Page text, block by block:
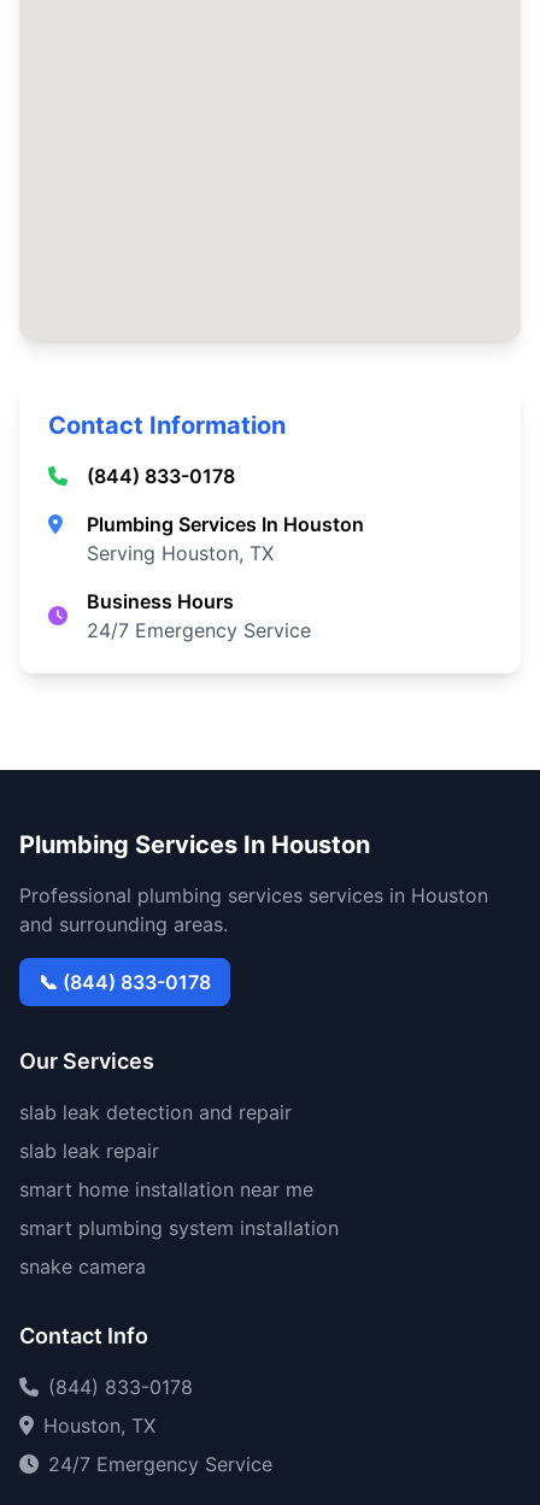
Contact Information
(844) 833-0178
Plumbing Services In Houston
Serving Houston, TX
Business Hours
24/7 Emergency Service
Plumbing Services In Houston
Professional plumbing services services in Houston
and surrounding areas.
📞 (844) 833-0178
Our Services
slab leak detection and repair
slab leak repair
smart home installation near me
smart plumbing system installation
snake camera
Contact Info
(844) 833-0178
Houston, TX
24/7 Emergency Service